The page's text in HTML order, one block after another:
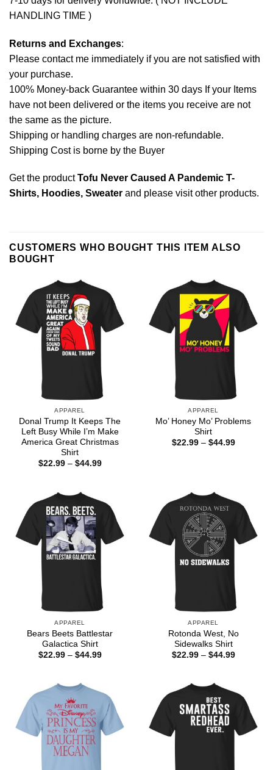
HANDLING TIME )
Returns and Exchanges:
Please contact me immediately if you are not satisfied with
your purchase.
100% Money-back Guarantee within 30 days If your Items
have not been delivered or the items you receive are not
the same as the picture.
Shipping or handling charges are non-refundable.
Shipping Cost is borne by the Buyer
Get the productTofu Never Caused A Pandemic T-
Shirts, Hoodies, Sweater and please visit other products.
CUSTOMERS WHO BOUGHT THIS ITEM ALSO
BOUGHT
APPAREL
Donal Trump It Keeps The
Left Busy While I’m Make
America Great Christmas
Shirt
$22.99 – $44.99Price
APPAREL
Mo’ Honey Mo’ Problems
Shirt
$22.99 – $44.99Price
APPAREL
Bears Beets Battlestar
Galactica Shirt
$22.99 – $44.99Price
APPAREL
Rotonda West, No
Sidewalks Shirt
$22.99 – $44.99Price